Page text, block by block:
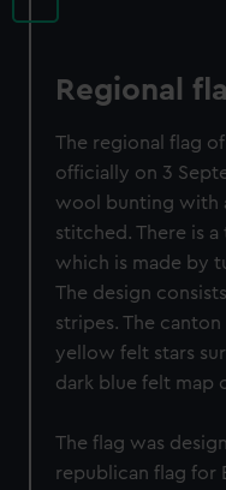
Regional
The regional flag
officially on 3
wool bunting with
stitched. There is
which is made by
The design
stripes. The
yellow felt stars
dark blue felt map
The flag was
republican flag for